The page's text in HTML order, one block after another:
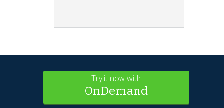
Try it now with
OnDemand